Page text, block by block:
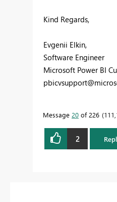
Kind Regards,
Evgenii Elkin,
Software Engineer
Microsoft Power BI
Message 20 of 226
2